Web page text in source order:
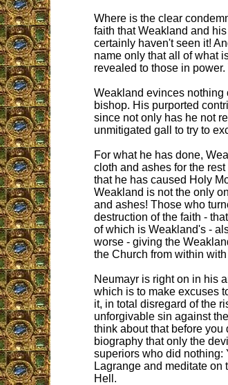
Where is the clear
faith that Weakland and
certainly haven't seen it!
name only that all of what
revealed to those in
Weakland evinces nothing
bishop. His purported
since not only has he not
unmitigated gall to try to
For what he has done,
cloth and ashes for the
that he has caused Holy
Weakland is not the only
and ashes! Those who
destruction of the faith -
of which is Weakland's -
worse - giving the
the Church from within
Neumayr is right on in his
which is to make excuses
it, in total disregard of the
unforgivable sin against
think about that before
biography that only the
superiors who did nothing:
Lagrange and meditate on
Hell.